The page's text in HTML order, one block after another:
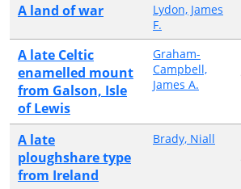
A land of war
Lydon, James
F.
A late Celtic
enamelled mount
from Galson, Isle
of Lewis
Graham-
Campbell,
James A.
A late
ploughshare type
from Ireland
Brady, Niall